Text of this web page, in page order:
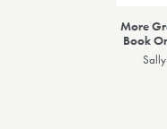
More
Book